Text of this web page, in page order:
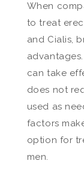
When
to treat
and Cialis,
can take
does not
used as
factors
option for
men.